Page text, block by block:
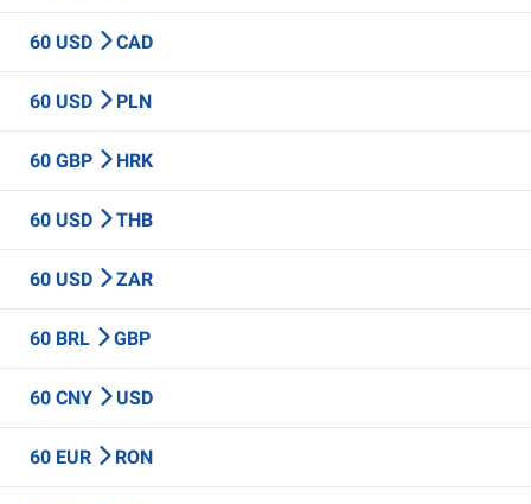
60 USD CAD
60 USD PLN
60 GBP HRK
60 USD THB
60 USD ZAR
60 BRL GBP
60 CNY USD
60 EUR RON